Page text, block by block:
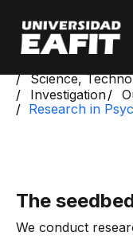
main
content
Science,
Investigation
Research in
The
We conduct